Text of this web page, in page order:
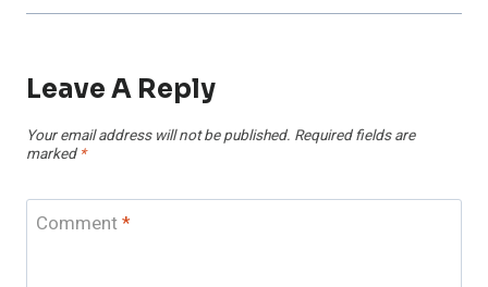
Leave A Reply
Your email address will not be published. Required fields are
marked *
Comment*